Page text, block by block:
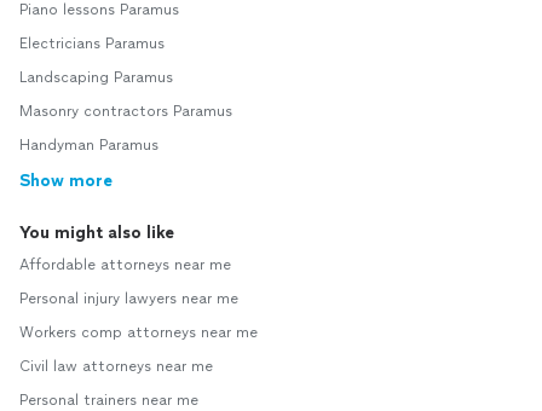
Piano lessons Paramus
Electricians Paramus
Landscaping Paramus
Masonry contractors Paramus
Handyman Paramus
Show more
You might also like
Affordable attorneys near me
Personal injury lawyers near me
Workers comp attorneys near me
Civil law attorneys near me
Personal trainers near me